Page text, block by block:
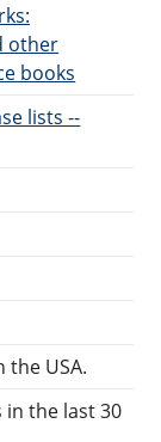
other
books
lists --
the USA.
in the last 30